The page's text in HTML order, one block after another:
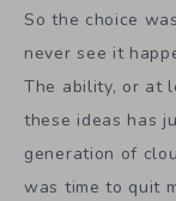
So the choice
never see it
The ability, or at
these ideas has
generation of
was time to quit